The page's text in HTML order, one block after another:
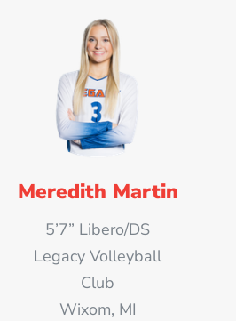
Meredith Martin
5’7” Libero/DS
Legacy Volleyball
Club
Wixom, MI